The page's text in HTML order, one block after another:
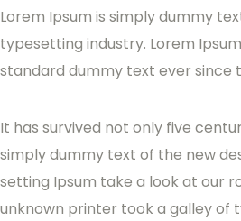
Lorem Ipsum is simply dummy
typesetting industry. Lorem
standard dummy text ever since
It has survived not only five
simply dummy text of the new
setting Ipsum take a look at our
unknown printer took a galley of